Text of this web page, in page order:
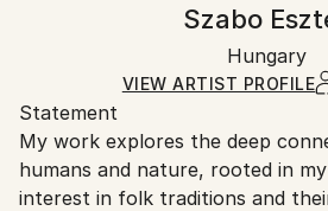
Certificate is Included
Ships Rolled in a Tube
Ships rolled in a tube. Artists are
packaging and adhering to
Ships From:
Hungary.
Szabo
Hungary
VIEW ARTIST PROFILE
Statement
My work explores the deep
humans and nature, rooted in
interest in folk traditions and